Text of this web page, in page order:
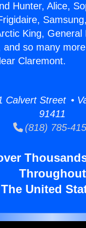
Hunter, Alice,
King, General
and so many
Claremont.
Calvert Street •
91411
(818) 785-
Throughout
The United